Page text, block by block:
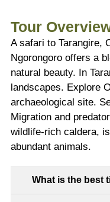
Tour
A safari to Tarangire,
Ngorongoro offers a
natural beauty. In
landscapes. Explore
archaeological site.
Migration and
wildlife-rich caldera,
abundant animals.
What is the best